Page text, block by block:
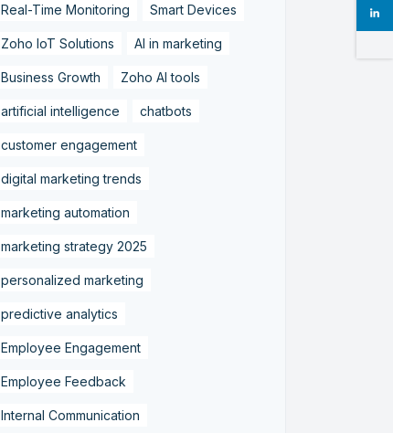
Real-Time Monitoring Smart Devices
Zoho IoT Solutions AI in marketing
Business Growth Zoho AI tools
artificial intelligence chatbots
customer engagement
digital marketing trends
marketing automation
marketing strategy 2025
personalized marketing
predictive analytics
Employee Engagement
Employee Feedback
Internal Communication